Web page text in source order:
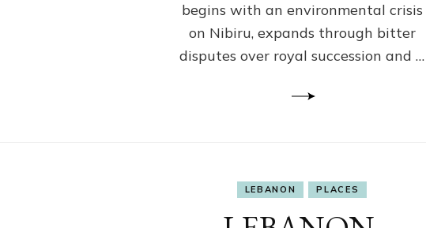
&
Janet
Kira
Lessin
begins with an environmental crisis
on Nibiru, expands through bitter
disputes over royal succession and …
LEBANON PLACES